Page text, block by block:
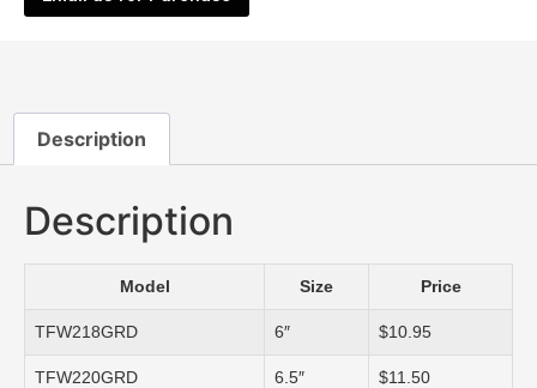
Description
Description
Model Size Price
TFW218GRD 6″ $10.95
TFW220GRD 6.5″ $11.50